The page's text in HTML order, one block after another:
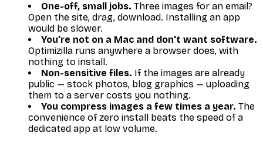
One-off, small jobs. Three images for an email?
Open the site, drag, download. Installing an app
would be slower.
You're not on a Mac and don't want software.
Optimizilla runs anywhere a browser does, with
nothing to install.
Non-sensitive files. If the images are already
public — stock photos, blog graphics — uploading
them to a server costs you nothing.
You compress images a few times a year. The
convenience of zero install beats the speed of a
dedicated app at low volume.